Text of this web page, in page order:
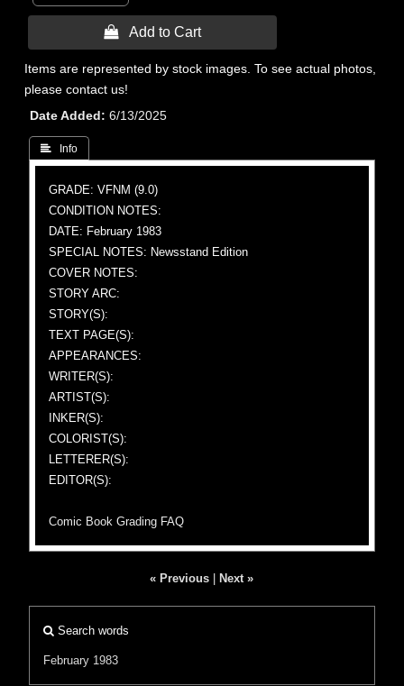
 Add to Cart
Items are represented by stock images. To see actual photos,
please contact us!
Date Added
6/13/2025
 Info
GRADE: VFNM (9.0)
CONDITION NOTES:
DATE: February 1983
SPECIAL NOTES: Newsstand Edition
COVER NOTES:
STORY ARC:
STORY(S):
TEXT PAGE(S):
APPEARANCES:
WRITER(S):
ARTIST(S):
INKER(S):
COLORIST(S):
LETTERER(S):
EDITOR(S):
Comic Book Grading FAQ
« Previous Next »
Search words
February 1983